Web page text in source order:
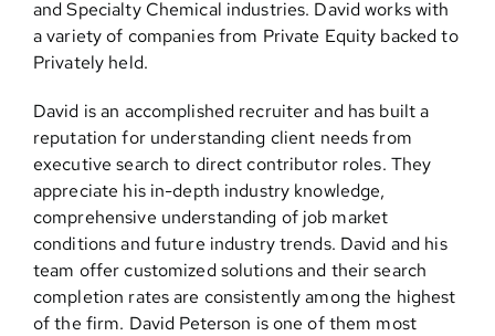
and Specialty Chemical industries. David works with
a variety of companies from Private Equity backed to
Privately held.
David is an accomplished recruiter and has built a
reputation for understanding client needs from
executive search to direct contributor roles. They
appreciate his in-depth industry knowledge,
comprehensive understanding of job market
conditions and future industry trends. David and his
team offer customized solutions and their search
completion rates are consistently among the highest
of the firm. David Peterson is one of them most